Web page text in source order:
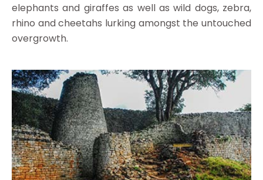
elephants and giraffes as well as wild dogs, zebra,
rhino and cheetahs lurking amongst the untouched
overgrowth.